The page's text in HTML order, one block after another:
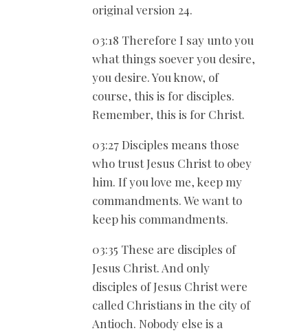
original version 24.
03:18 Therefore I say unto you
what things soever you desire,
you desire. You know, of
course, this is for disciples.
Remember, this is for Christ.
03:27 Disciples means those
who trust Jesus Christ to obey
him. If you love me, keep my
commandments. We want to
keep his commandments.
03:35 These are disciples of
Jesus Christ. And only
disciples of Jesus Christ were
called Christians in the city of
Antioch. Nobody else is a